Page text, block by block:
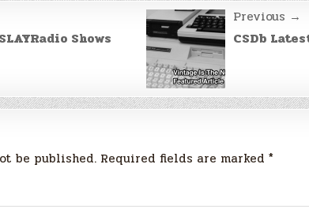
Shows
Previous →
CSDb
be published. Required fields are marked *